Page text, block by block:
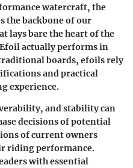
watercraft, the
the backbone of our
lays bare the heart of the
actually performs in
boards, efoils rely
and practical
experience.
and stability can
decisions of potential
of current owners
riding performance.
with essential